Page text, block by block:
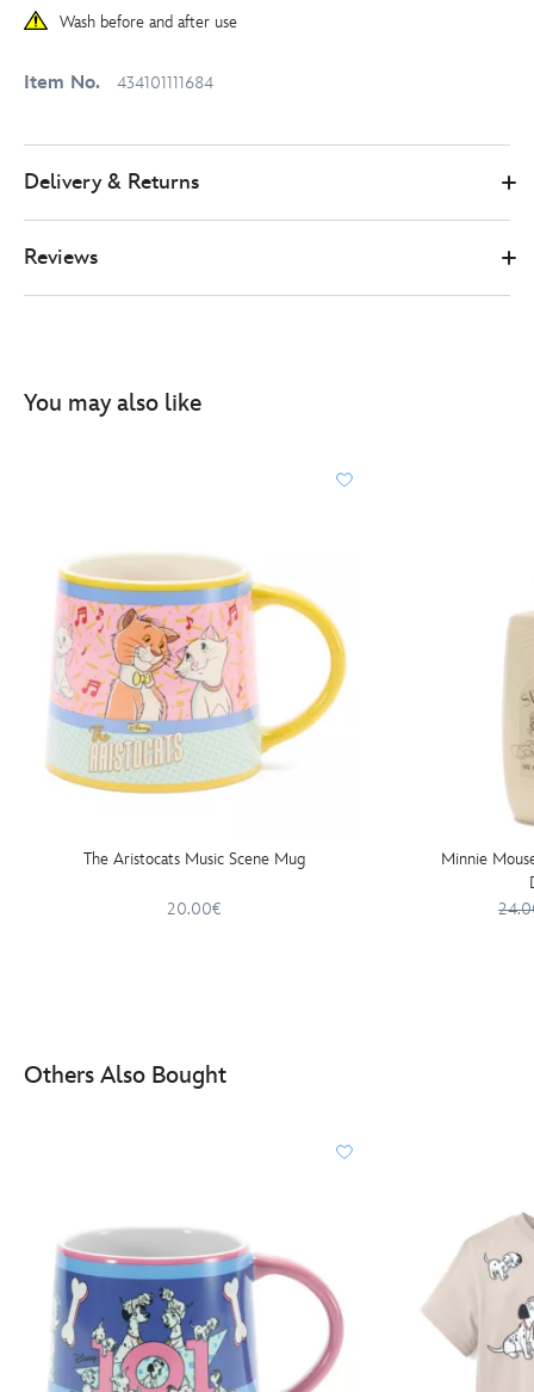
Wash before and after use
Item No. 434101111684
Delivery & Returns
Reviews
You may also like
The Aristocats Music Scene Mug
20.00€
Minnie
Others Also Bought